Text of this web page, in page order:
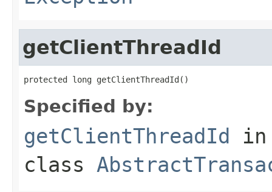
getClientThreadId
protected long getClientThreadId()
Specified by:
getClientThreadId in
class